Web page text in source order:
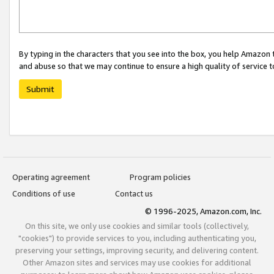
By typing in the characters that you see into the box, you help
and abuse so that we may continue to ensure a high quality of service
Submit
Operating agreement
Program policies
Conditions of use
Contact us
© 1996-2025, Amazon.com, Inc.
On this site, we only use cookies and similar tools (collectively,
"cookies") to provide services to you, including authenticating you,
preserving your settings, improving security, and delivering content.
Other Amazon sites and services may use cookies for additional